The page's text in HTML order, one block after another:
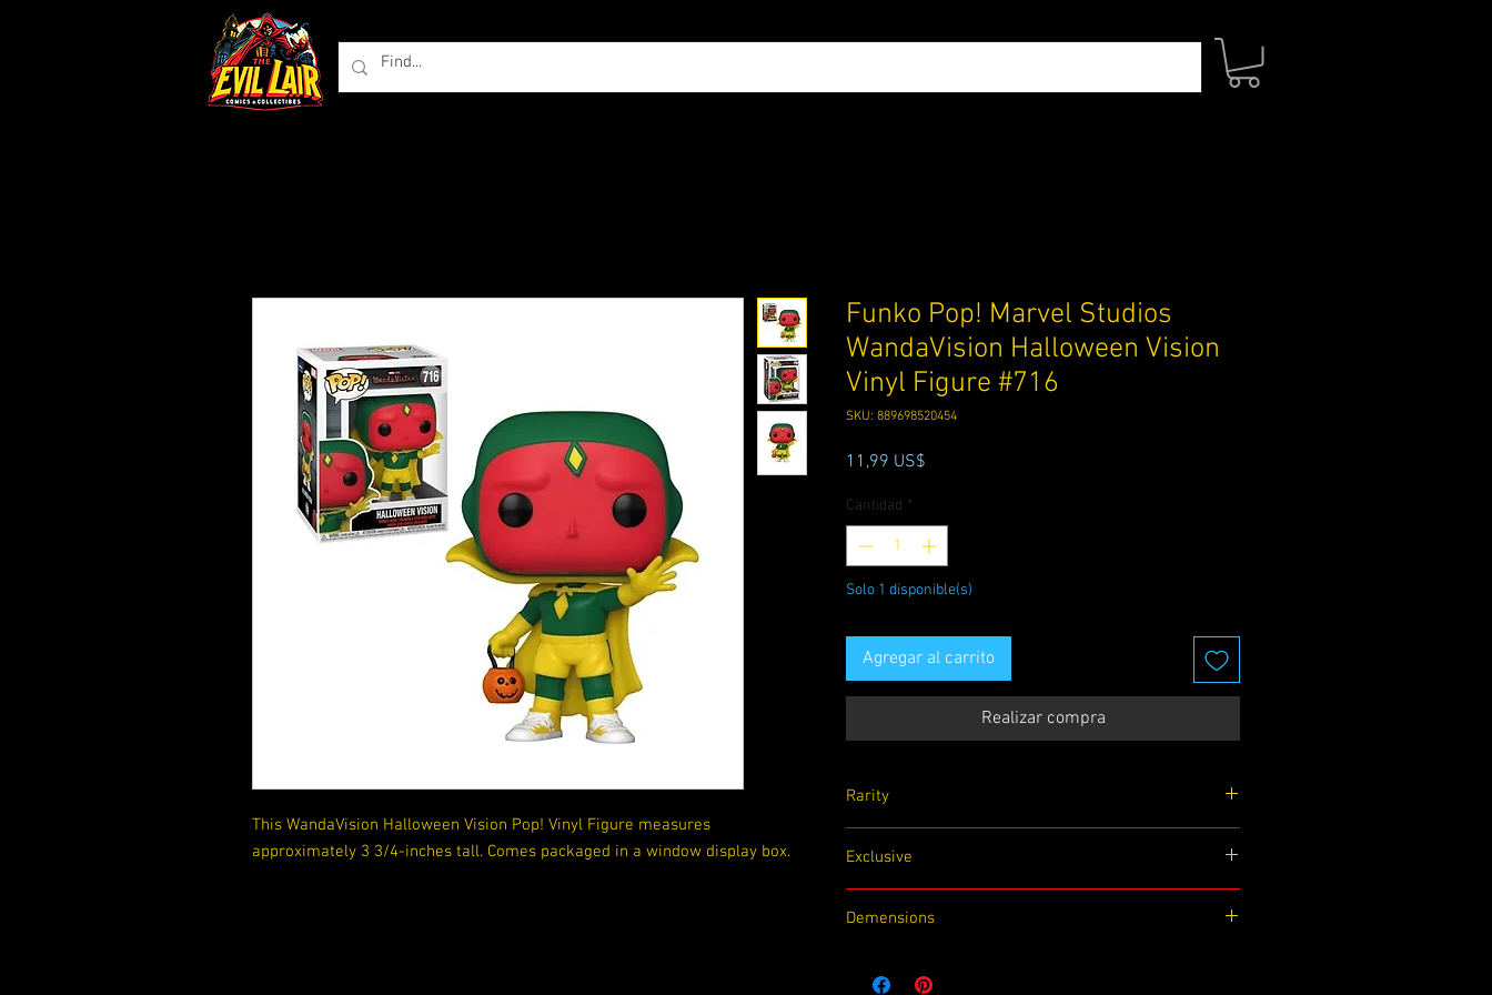
This WandaVision Halloween Vision Pop! Vinyl Figure measures
approximately 3 3/4-inches tall. Comes packaged in a window display box.
Funko Pop! Marvel Studios
WandaVision Halloween Vision
Vinyl Figure #716
SKU: 889698520454
11,99 US$
Cantidad *
Solo 1 disponible(s)
Agregar al carrito
Realizar compra
Rarity
Exclusive
Demensions